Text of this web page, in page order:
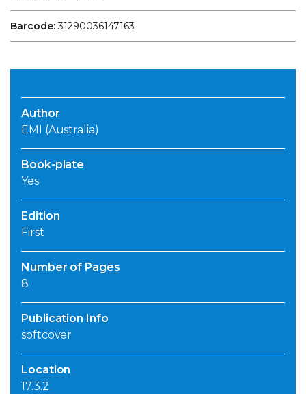
Barcode:31290036147163
Author
EMI (Australia)
Book-plate
Yes
Edition
First
Number of Pages
8
Publication Info
softcover
Location
17.3.2